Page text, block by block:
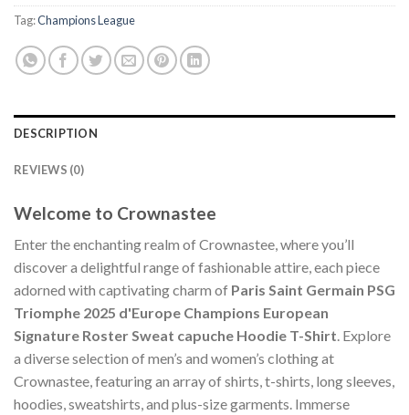
Tag:Champions League
DESCRIPTION
REVIEWS (0)
Welcome to Crownastee
Enter the enchanting realm of Crownastee, where you’ll
discover a delightful range of fashionable attire, each piece
adorned with captivating charm of Paris Saint Germain PSG
Triomphe 2025 d'Europe Champions European
Signature Roster Sweat capuche Hoodie T-Shirt. Explore
a diverse selection of men’s and women’s clothing at
Crownastee, featuring an array of shirts, t-shirts, long sleeves,
hoodies, sweatshirts, and plus-size garments. Immerse